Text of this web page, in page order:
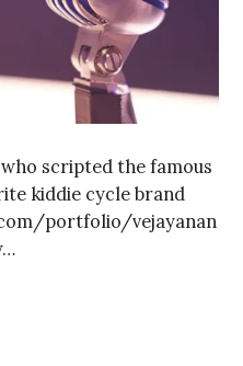
scripted the famous
kiddie cycle brand
portfolio/vejayanan